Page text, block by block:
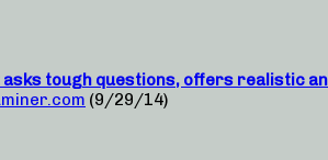
asks tough questions, offers realistic
(9/29/14)